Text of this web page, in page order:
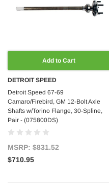
Add to Cart
DETROIT SPEED
Detroit Speed 67-69
Camaro/Firebird, GM 12-Bolt Axle
Shafts w/Torino Flange, 30-Spline,
Pair - (075800DS)
MSRP: $831.52
$710.95